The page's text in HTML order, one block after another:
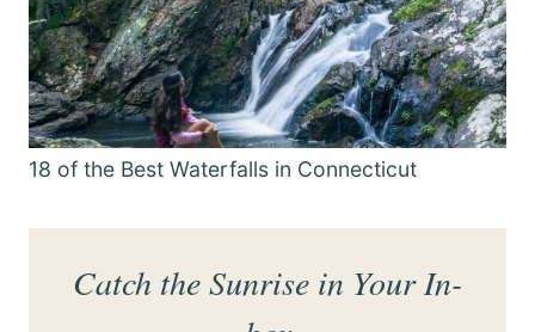
18 of the Best Waterfalls in Connecticut
Catch the Sunrise in Your In-